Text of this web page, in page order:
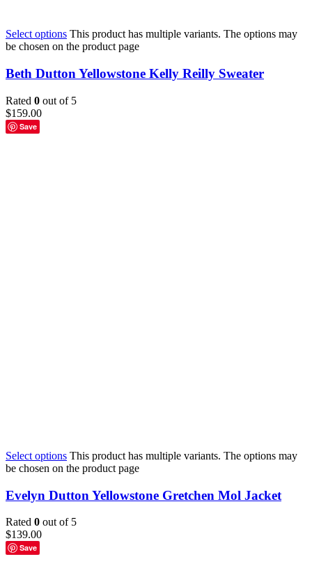
Select options This product has multiple variants. The options may
be chosen on the product page
Beth Dutton Yellowstone Kelly Reilly Sweater
Rated 0 out of 5
$159.00
Save
Select options This product has multiple variants. The options may
be chosen on the product page
Evelyn Dutton Yellowstone Gretchen Mol Jacket
Rated 0 out of 5
$139.00
Save